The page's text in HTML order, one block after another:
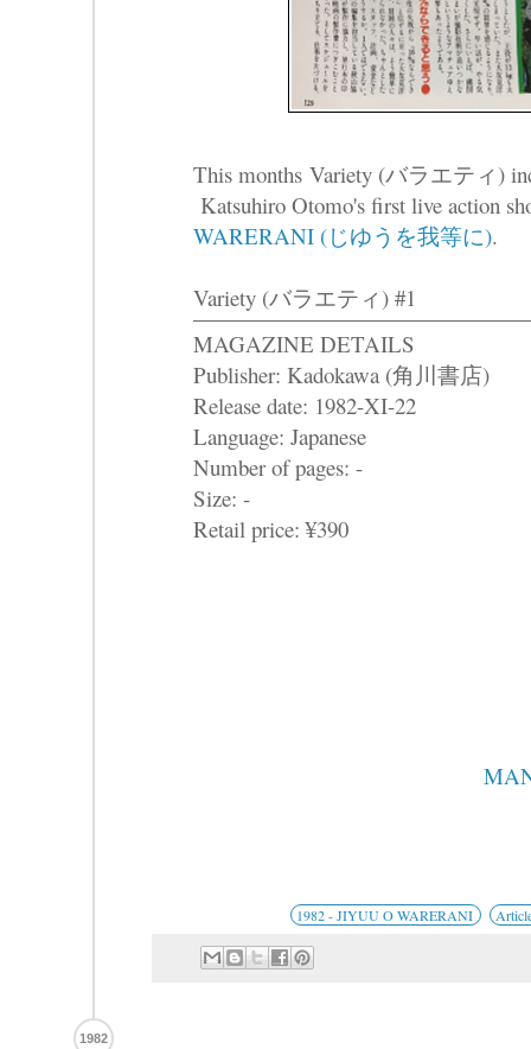
This months Variety (バラエティ)
Katsuhiro Otomo's first live action
WARERANI (じゆうを我等に).
Variety (バラエティ) #1
MAGAZINE DETAILS
Publisher: Kadokawa (角川書店)
Release date: 1982-XI-22
Language: Japanese
Number of pages: -
Size: -
Retail price: ¥390
1982 - JIYUU O WARERANI
1982